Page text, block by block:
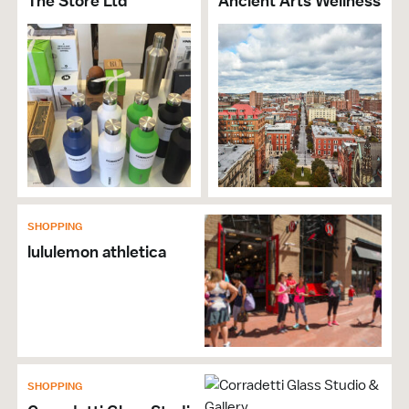
SHOPPING
lululemon athletica
SHOPPING